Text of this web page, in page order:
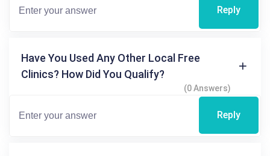
Reply
Have You Used Any Other Local Free
Clinics? How Did You Qualify?
(0 Answers)
Reply